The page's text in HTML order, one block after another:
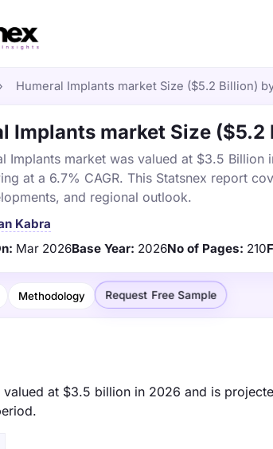
› Humeral Implants market Size ($5.2 Billion)
Implants market Size
Implants market was valued at $3.5
at a 6.7% CAGR. This Statsnex report
and regional outlook.
Kabra
Mar 2026Base Year: 2026No of Pages: 210
Methodology Request Free Sample
valued at $3.5 billion in 2026 and is